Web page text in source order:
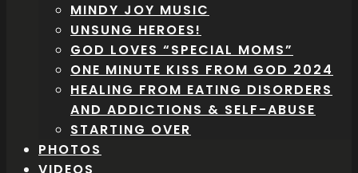
MINDY JOY MUSIC
UNSUNG HEROES!
GOD LOVES “SPECIAL MOMS”
ONE MINUTE KISS FROM GOD 2024
HEALING FROM EATING DISORDERS
AND ADDICTIONS & SELF-ABUSE
STARTING OVER
PHOTOS